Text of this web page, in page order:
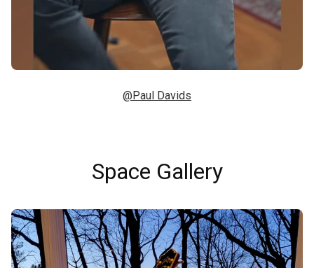
@Paul Davids
Space Gallery